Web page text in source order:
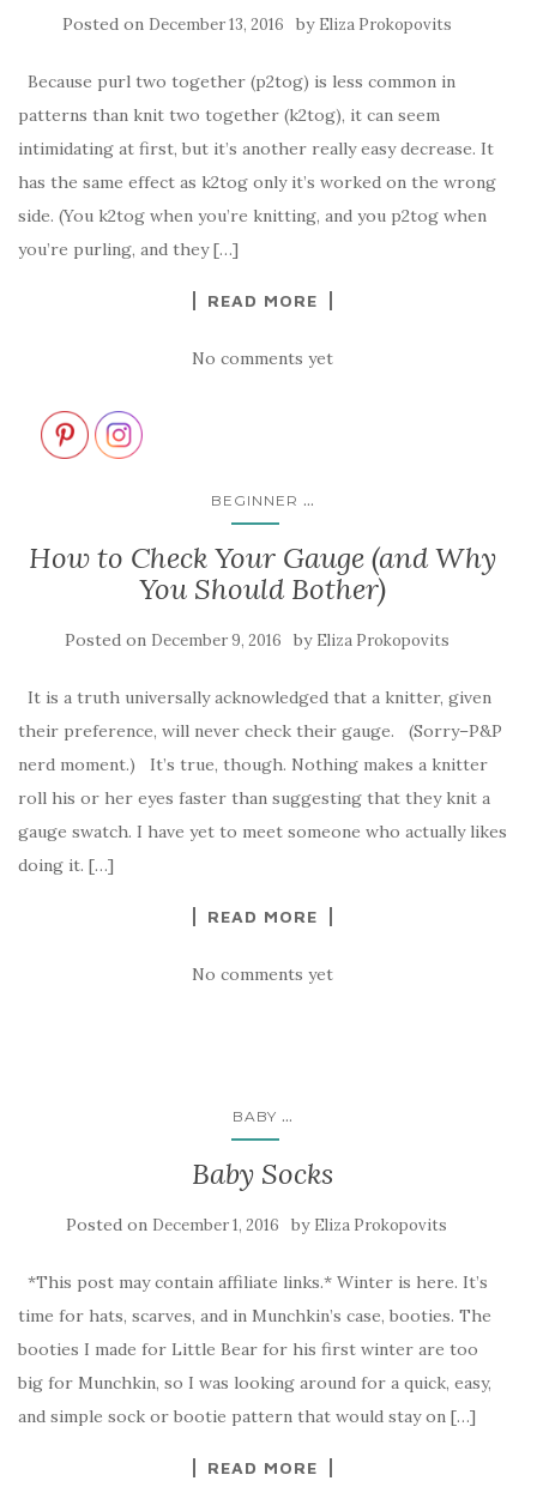
Posted on December 13, 2016 by Eliza Prokopovits
Because purl two together (p2tog) is less common in
patterns than knit two together (k2tog), it can seem
intimidating at first, but it’s another really easy decrease. It
has the same effect as k2tog only it’s worked on the wrong
side. (You k2tog when you’re knitting, and you p2tog when
you’re purling, and they […]
READ MORE
No comments yet
BEGINNER ...
How to Check Your Gauge (and Why
You Should Bother)
Posted on December 9, 2016 by Eliza Prokopovits
It is a truth universally acknowledged that a knitter, given
their preference, will never check their gauge. (Sorry–P&P
nerd moment.) It’s true, though. Nothing makes a knitter
roll his or her eyes faster than suggesting that they knit a
gauge swatch. I have yet to meet someone who actually likes
doing it. […]
READ MORE
No comments yet
BABY ...
Baby Socks
Posted on December 1, 2016 by Eliza Prokopovits
*This post may contain affiliate links.* Winter is here. It’s
time for hats, scarves, and in Munchkin’s case, booties. The
booties I made for Little Bear for his first winter are too
big for Munchkin, so I was looking around for a quick, easy,
and simple sock or bootie pattern that would stay on […]
READ MORE